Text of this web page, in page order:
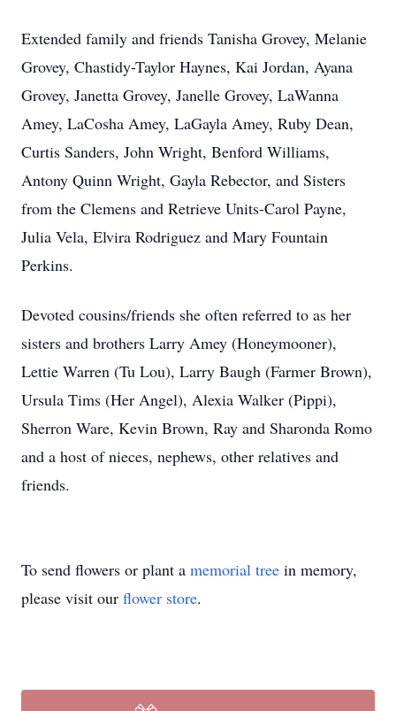
Extended family and friends Tanisha Grovey, Melanie
Grovey, Chastidy-Taylor Haynes, Kai Jordan, Ayana
Grovey, Janetta Grovey, Janelle Grovey, LaWanna
Amey, LaCosha Amey, LaGayla Amey, Ruby Dean,
Curtis Sanders, John Wright, Benford Williams,
Antony Quinn Wright, Gayla Rebector, and Sisters
from the Clemens and Retrieve Units-Carol Payne,
Julia Vela, Elvira Rodriguez and Mary Fountain
Perkins.
Devoted cousins/friends she often referred to as her
sisters and brothers Larry Amey (Honeymooner),
Lettie Warren (Tu Lou), Larry Baugh (Farmer Brown),
Ursula Tims (Her Angel), Alexia Walker (Pippi),
Sherron Ware, Kevin Brown, Ray and Sharonda Romo
and a host of nieces, nephews, other relatives and
friends.
To send flowers or plant a memorial tree in memory,
please visit our flower store.